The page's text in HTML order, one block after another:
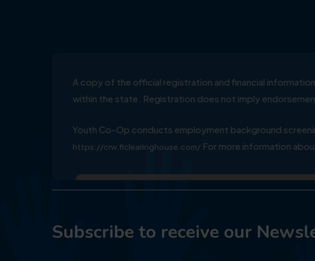
A copy of the official registration and financial
within the state. Registration does not imply
Youth Co-Op conducts employment background
https://crw.flclearinghouse.com/ For more information
Subscribe to receive our